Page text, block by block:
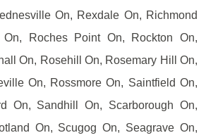
On, Rexdale On, Richmond
Roches Point On, Rockton On,
On, Rosehill On, Rosemary Hill On,
On, Rossmore On, Saintfield On,
On, Sandhill On, Scarborough On,
On, Scugog On, Seagrave On,